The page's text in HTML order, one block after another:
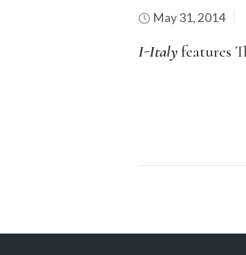
May 31, 2014
I-Italyfeatures